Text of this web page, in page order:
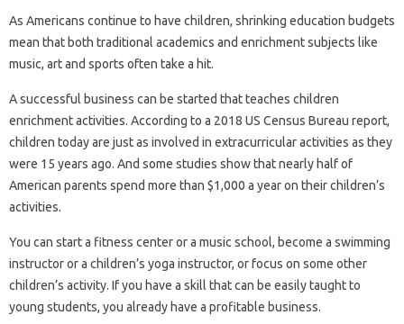
As Americans continue to have children, shrinking education budgets
mean that both traditional academics and enrichment subjects like
music, art and sports often take a hit.
A successful business can be started that teaches children
enrichment activities. According to a 2018 US Census Bureau report,
children today are just as involved in extracurricular activities as they
were 15 years ago. And some studies show that nearly half of
American parents spend more than $1,000 a year on their children’s
activities.
You can start a fitness center or a music school, become a swimming
instructor or a children’s yoga instructor, or focus on some other
children’s activity. If you have a skill that can be easily taught to
young students, you already have a profitable business.